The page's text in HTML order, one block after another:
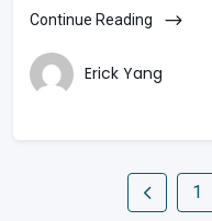
Continue Reading
Erick Yang
1